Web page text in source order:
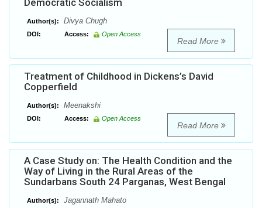
Democratic Socialism
Author(s): Divya Chugh
DOI: Access: Open Access
Read More
Treatment of Childhood in Dickens’s David
Copperfield
Author(s): Meenakshi
DOI: Access: Open Access
Read More
A Case Study on: The Health Condition and the
Way of Living in the Rural Areas of the
Sundarbans South 24 Parganas, West Bengal
Author(s): Jagannath Mahato